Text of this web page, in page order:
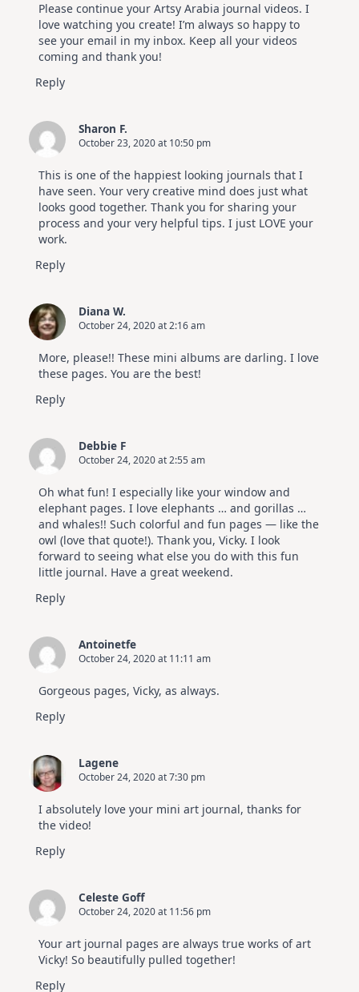
Please continue your Artsy Arabia journal videos. I
love watching you create! I’m always so happy to
see your email in my inbox. Keep all your videos
coming and thank you!
Reply
Sharon F.
October 23, 2020 at 10:50 pm
This is one of the happiest looking journals that I
have seen. Your very creative mind does just what
looks good together. Thank you for sharing your
process and your very helpful tips. I just LOVE your
work.
Reply
Diana W.
October 24, 2020 at 2:16 am
More, please!! These mini albums are darling. I love
these pages. You are the best!
Reply
Debbie F
October 24, 2020 at 2:55 am
Oh what fun! I especially like your window and
elephant pages. I love elephants … and gorillas …
and whales!! Such colorful and fun pages — like the
owl (love that quote!). Thank you, Vicky. I look
forward to seeing what else you do with this fun
little journal. Have a great weekend.
Reply
Antoinetfe
October 24, 2020 at 11:11 am
Gorgeous pages, Vicky, as always.
Reply
Lagene
October 24, 2020 at 7:30 pm
I absolutely love your mini art journal, thanks for
the video!
Reply
Celeste Goff
October 24, 2020 at 11:56 pm
Your art journal pages are always true works of art
Vicky! So beautifully pulled together!
Reply